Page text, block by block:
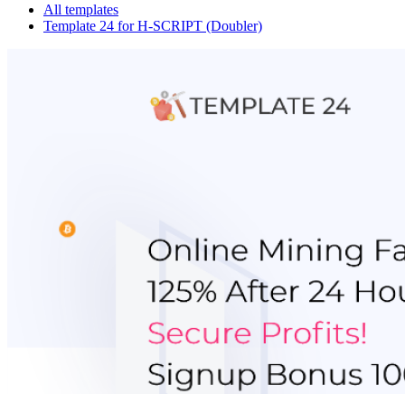
All templates
Template 24 for H-SCRIPT (Doubler)